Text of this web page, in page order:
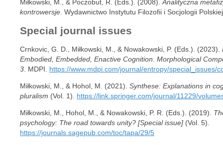
Miłkowski, M., & Poczobut, R. (Eds.). (2008).Analityczna
kontrowersje. Wydawnictwo Instytutu Filozofii i Socjologii
Special journal issues
Crnkovic, G. D., Miłkowski, M., & Nowakowski, P. (Eds.). (2023).
Embodied, Embedded, Enactive Cognition. Morphological
3 . MDPI. https://www.mdpi.com/journal/entropy/special_issues/
Miłkowski, M., & Hohol, M. (2021). Synthese: Explanations in
pluralism (Vol. 1). https://link.springer.com/journal/11229/
Miłkowski, M., Hohol, M., & Nowakowski, P. R. (Eds.). (2019).
psychology: The road towards unity? [Special issue] (Vol. 5).
https://journals.sagepub.com/toc/tapa/29/5